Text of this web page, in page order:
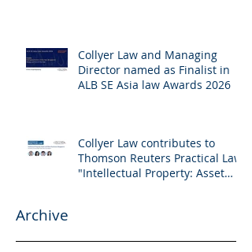
Collyer Law and Managing
Director named as Finalist in
ALB SE Asia law Awards 2026
Collyer Law contributes to
Thomson Reuters Practical Law:
"Intellectual Property: Asset
Archive